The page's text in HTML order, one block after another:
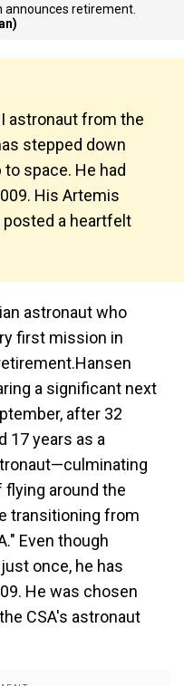
retirement.
astronaut from the
stepped down
space. He had
His Artemis
posted a heartfelt
astronaut who
first mission in
a significant next
after 32
17 years as a
around the
transitioning from
Even though
once, he has
He was chosen
CSA's astronaut